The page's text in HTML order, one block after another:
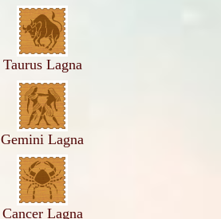
Taurus Lagna
Gemini Lagna
Cancer Lagna